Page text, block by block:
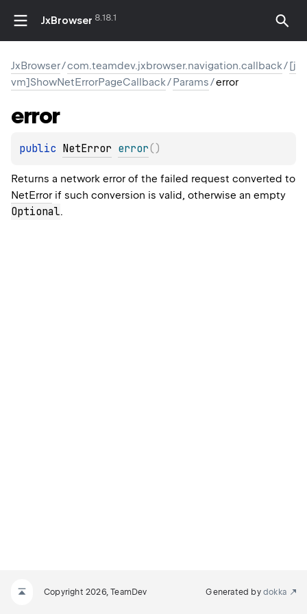
JxBrowser 8.18.1
JxBrowser/com.teamdev.jxbrowser.navigation.callback/[j
vm]ShowNetErrorPageCallback/Params/error
error
public NetError error( )
Returns a network error of the failed request converted to
NetError if such conversion is valid, otherwise an empty
Optional.
Copyright 2026, TeamDev Generated by dokka